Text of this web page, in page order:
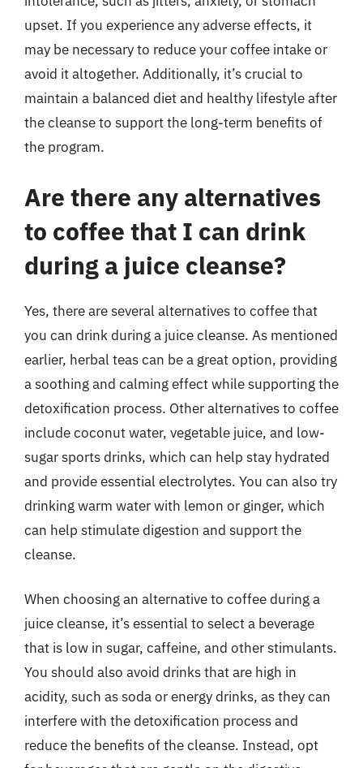
upset. If you experience any adverse effects, it
may be necessary to reduce your coffee intake or
avoid it altogether. Additionally, it’s crucial to
maintain a balanced diet and healthy lifestyle after
the cleanse to support the long-term benefits of
the program.
Are there any alternatives
to coffee that I can drink
during a juice cleanse?
Yes, there are several alternatives to coffee that
you can drink during a juice cleanse. As mentioned
earlier, herbal teas can be a great option, providing
a soothing and calming effect while supporting the
detoxification process. Other alternatives to coffee
include coconut water, vegetable juice, and low-
sugar sports drinks, which can help stay hydrated
and provide essential electrolytes. You can also try
drinking warm water with lemon or ginger, which
can help stimulate digestion and support the
cleanse.
When choosing an alternative to coffee during a
juice cleanse, it’s essential to select a beverage
that is low in sugar, caffeine, and other stimulants.
You should also avoid drinks that are high in
acidity, such as soda or energy drinks, as they can
interfere with the detoxification process and
reduce the benefits of the cleanse. Instead, opt